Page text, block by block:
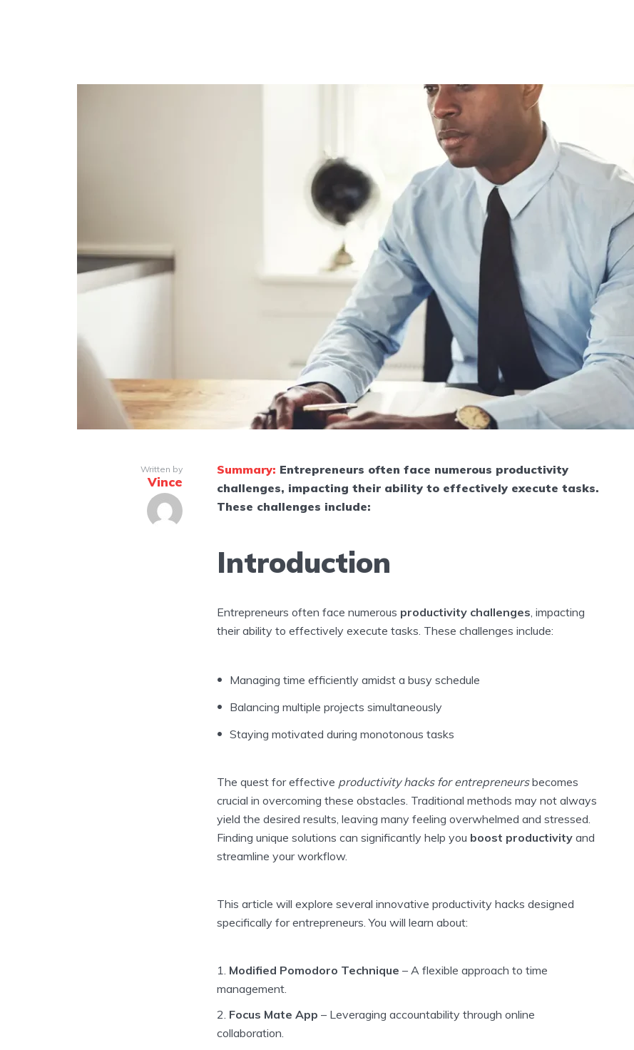
Written by
Vince
Summary: Entrepreneurs often face numerous productivity
challenges, impacting their ability to effectively execute tasks.
These challenges include:
Introduction
Entrepreneurs often face numerous productivity challenges, impacting
their ability to effectively execute tasks. These challenges include:
Managing time efficiently amidst a busy schedule
Balancing multiple projects simultaneously
Staying motivated during monotonous tasks
The quest for effective productivity hacks for entrepreneursbecomes
crucial in overcoming these obstacles. Traditional methods may not always
yield the desired results, leaving many feeling overwhelmed and stressed.
Finding unique solutions can significantly help you boost productivity and
streamline your workflow.
This article will explore several innovative productivity hacks designed
specifically for entrepreneurs. You will learn about:
Modified Pomodoro Technique – A flexible approach to time
management.
Focus Mate App – Leveraging accountability through online
collaboration.